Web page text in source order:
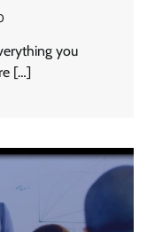
you
[…]